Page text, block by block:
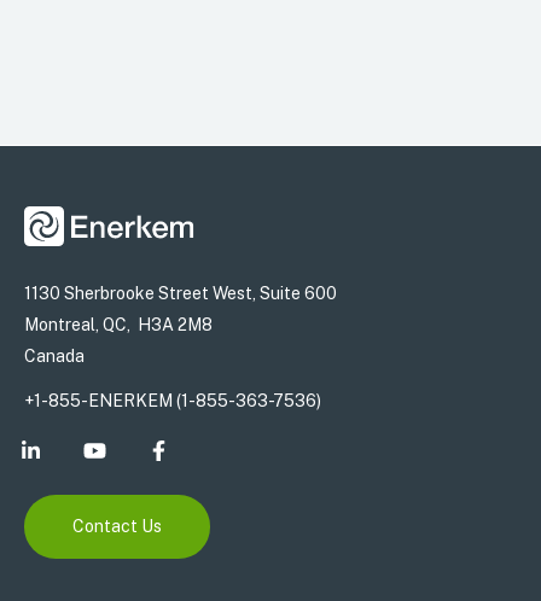
1130 Sherbrooke Street West, Suite 600
Montreal, QC, H3A 2M8
Canada
+1-855-ENERKEM (1-855-363-7536)
Contact Us